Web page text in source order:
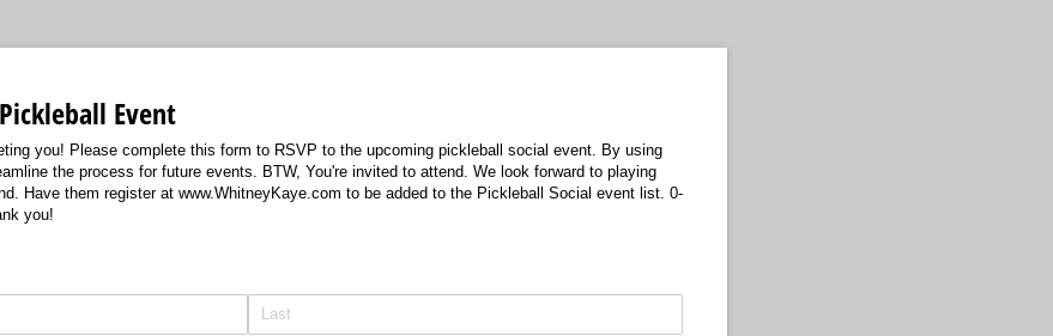
Event
you! Please complete this form to RSVP to the upcoming pickleball social event. By using
the process for future events. BTW, You're invited to attend. We look forward to playing
Have them register at www.WhitneyKaye.com to be added to the Pickleball Social event list. 0-
you!